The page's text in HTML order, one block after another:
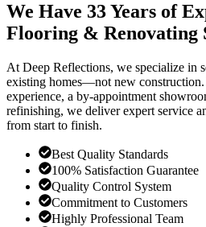
We Have 33 Years of
Flooring & Renovating
At Deep Reflections, we specialize in
existing homes—not new
experience, a by-appointment
refinishing, we deliver expert service
from start to finish.
Best Quality Standards
100% Satisfaction Guarantee
Quality Control System
Commitment to Customers
Highly Professional Team